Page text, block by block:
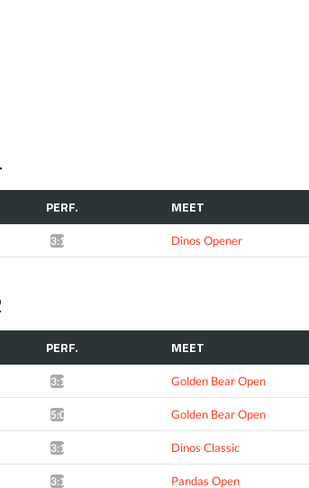
PERF. MEET
3:19.61* Dinos Opener
PERF. MEET
3:11.65* Golden Bear Open
5:07.85* Golden Bear Open
3:10.29* Dinos Classic
3:10.61* Pandas Open